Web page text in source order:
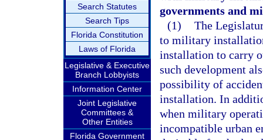
Search Statutes
Search Tips
Florida Constitution
Laws of Florida
Legislative & Executive
Branch Lobbyists
Information Center
Joint Legislative
Committees &
Other Entities
Florida Government
governments and
(1) The
to military
installation to carry
such development
possibility of
installation. In
when military
incompatible urban